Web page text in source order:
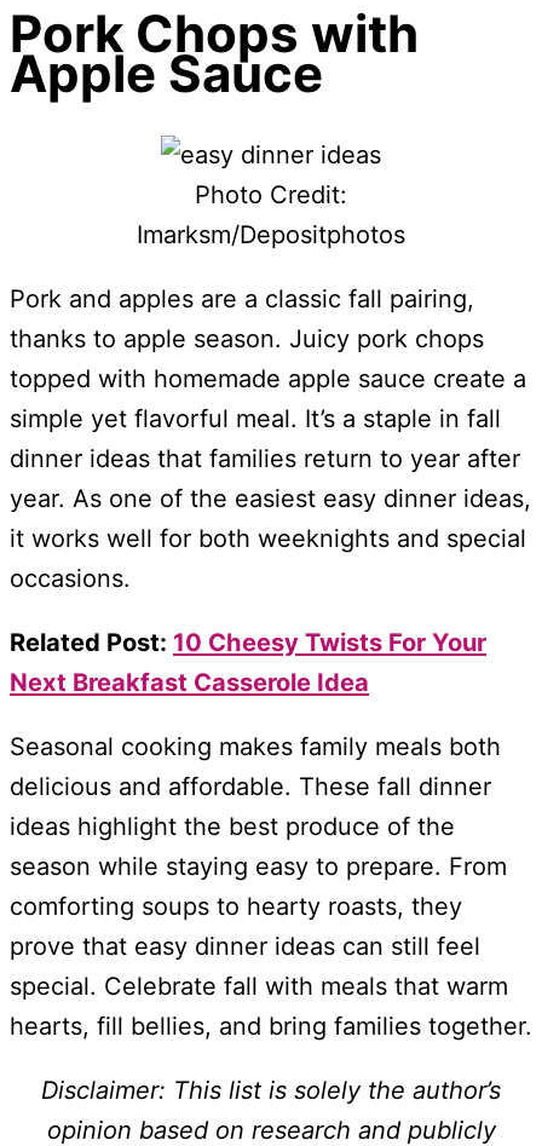
Pork Chops with
Apple Sauce
Photo Credit:
Imarksm/Depositphotos
Pork and apples are a classic fall pairing,
thanks to apple season. Juicy pork chops
topped with homemade apple sauce create a
simple yet flavorful meal. It’s a staple in fall
dinner ideas that families return to year after
year. As one of the easiest easy dinner ideas,
it works well for both weeknights and special
occasions.
Related Post: 10 Cheesy Twists For Your
Next Breakfast Casserole Idea
Seasonal cooking makes family meals both
delicious and affordable. These fall dinner
ideas highlight the best produce of the
season while staying easy to prepare. From
comforting soups to hearty roasts, they
prove that easy dinner ideas can still feel
special. Celebrate fall with meals that warm
hearts, fill bellies, and bring families together.
Disclaimer: This list is solely the author’s
opinion based on research and publicly